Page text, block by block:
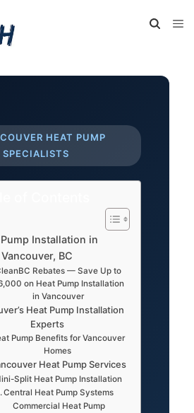
HEAT PUMP
SPECIALISTS
Installation in
Vancouver, BC
Rebates — Save Up to
on Heat Pump Installation
in Vancouver
Heat Pump Installation
Experts
Pump Benefits for Vancouver
Homes
Heat Pump Services
Split Heat Pump Installation
Central Heat Pump Systems
Commercial Heat Pump